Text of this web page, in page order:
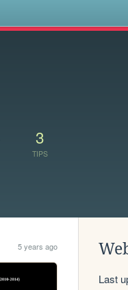
3
TIPS
5 years ago
Last